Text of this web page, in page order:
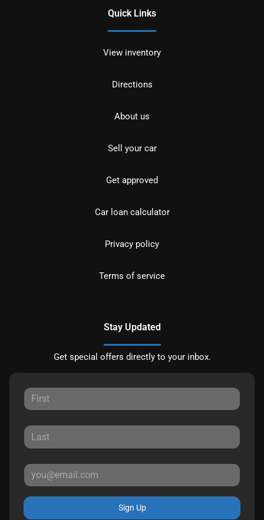
Quick Links
View inventory
Directions
About us
Sell your car
Get approved
Car loan calculator
Privacy policy
Terms of service
Stay Updated
Get special offers directly to your inbox.
Sign Up